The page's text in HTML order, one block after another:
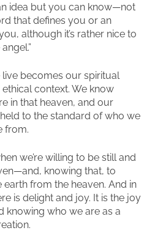
idea but you can know—not
that defines you or an
although it’s rather nice to
live becomes our spiritual
context. We know
in that heaven, and our
to the standard of who we
from.
we’re willing to be still and
knowing that, to
from the heaven. And in
is delight and joy. It is the joy
knowing who we are as a